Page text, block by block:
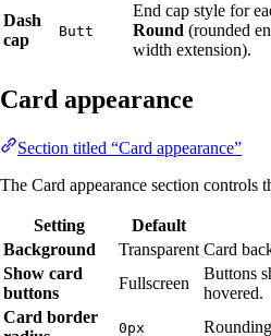
Dash
cap
Butt
End cap style for
Round (rounded
width extension).
Card appearance
Section titled “Card appearance”
The Card appearance section controls
Setting Default
Background
Transparent Card
Show card
buttons
Fullscreen
Buttons
hovered.
Card border
0px